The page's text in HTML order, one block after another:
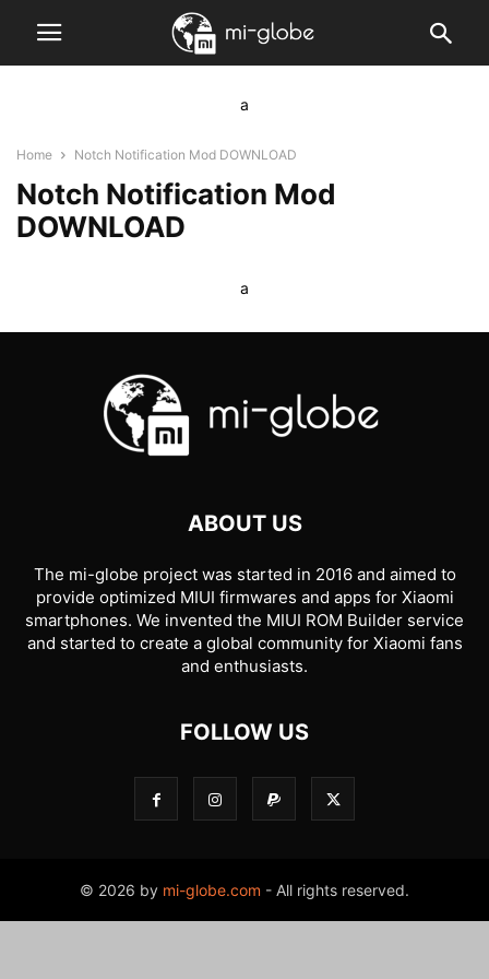
a
Home Notch Notification Mod DOWNLOAD
Notch Notification Mod
DOWNLOAD
a
ABOUT US
The mi-globe project was started in 2016 and aimed to
provide optimized MIUI firmwares and apps for Xiaomi
smartphones. We invented the MIUI ROM Builder service
and started to create a global community for Xiaomi fans
and enthusiasts.
FOLLOW US
© 2026 by mi-globe.com - All rights reserved.